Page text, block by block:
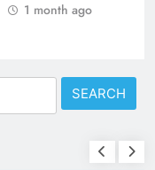
1 month ago